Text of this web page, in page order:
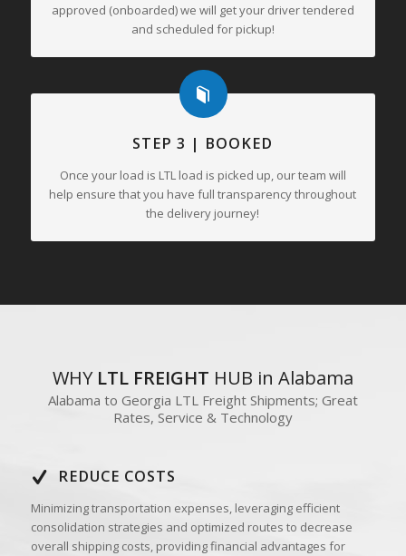
approved (onboarded) we will get your driver tendered
and scheduled for pickup!
STEP 3 | BOOKED
Once your load is LTL load is picked up, our team will
help ensure that you have full transparency throughout
the delivery journey!
WHY LTL FREIGHT HUB in Alabama
Alabama to Georgia LTL Freight Shipments; Great
Rates, Service & Technology
REDUCE COSTS
Minimizing transportation expenses, leveraging efficient
consolidation strategies and optimized routes to decrease
overall shipping costs, providing financial advantages for